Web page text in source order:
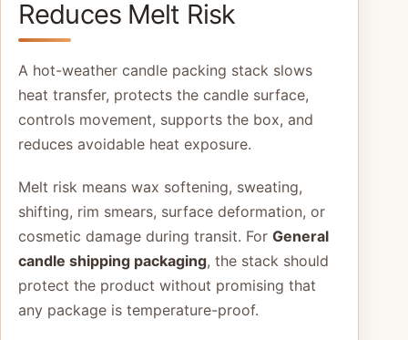
Reduces Melt Risk
A hot-weather candle packing stack slows
heat transfer, protects the candle surface,
controls movement, supports the box, and
reduces avoidable heat exposure.
Melt risk means wax softening, sweating,
shifting, rim smears, surface deformation, or
cosmetic damage during transit. For General
candle shipping packaging, the stack should
protect the product without promising that
any package is temperature-proof.